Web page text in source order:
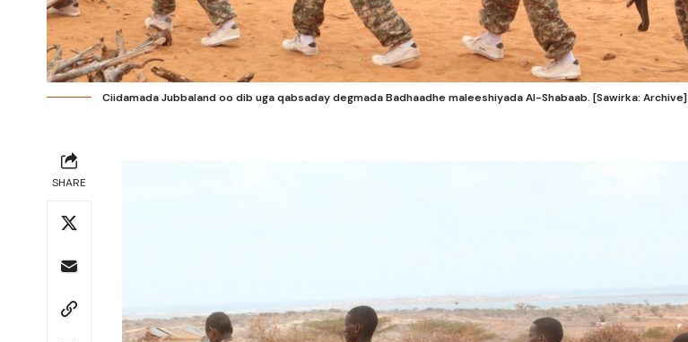
Ciidamada Jubbaland oo dib uga qabsaday degmada Badhaadhe maleeshiyada Al-Shabaab. [Sawirka: Archive]
SHARE